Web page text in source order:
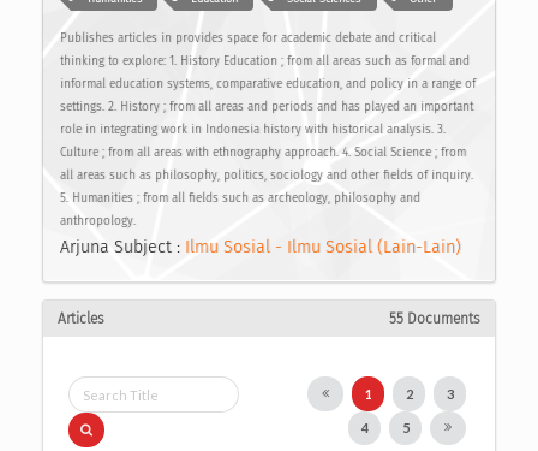
Publishes articles in provides space for academic debate and critical
thinking to explore: 1. History Education ; from all areas such as formal and
informal education systems, comparative education, and policy in a range of
settings. 2. History ; from all areas and periods and has played an important
role in integrating work in Indonesia history with historical analysis. 3.
Culture ; from all areas with ethnography approach. 4. Social Science ; from
all areas such as philosophy, politics, sociology and other fields of inquiry.
5. Humanities ; from all fields such as archeology, philosophy and
anthropology.
Arjuna Subject : Ilmu Sosial - Ilmu Sosial (Lain-Lain)
Articles 55 Documents
1 2 3
4 5